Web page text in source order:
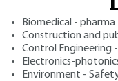
Biomedical - pharma
Construction and
Control Engineering
Electronics-
Environment -